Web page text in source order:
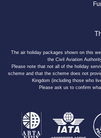
The air holiday packages shown on this
the Civil Aviation
Please note that not all of the holiday
scheme and that the scheme does not
Kingdom (including those who
Please ask us to confirm